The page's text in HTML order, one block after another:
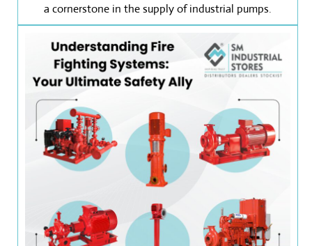
a cornerstone in the supply of industrial pumps.